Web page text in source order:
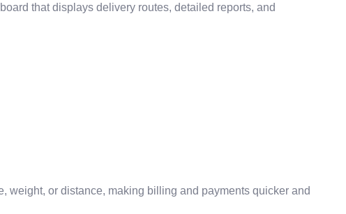
that displays delivery routes, detailed reports, and
weight, or distance, making billing and payments quicker and